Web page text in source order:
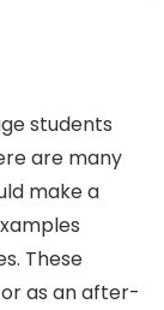
students
are many
make a
These
as an after-